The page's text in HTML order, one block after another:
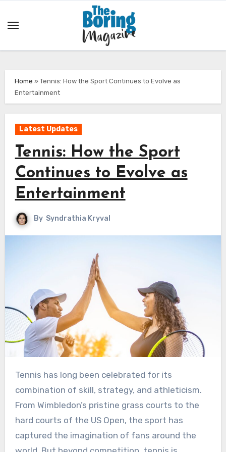
Home » Tennis: How the Sport Continues to Evolve as
Entertainment
Latest Updates
Tennis: How the Sport
Continues to Evolve as
Entertainment
By Syndrathia Kryval
Tennis has long been celebrated for its
combination of skill, strategy, and athleticism.
From Wimbledon’s pristine grass courts to the
hard courts of the US Open, the sport has
captured the imagination of fans around the